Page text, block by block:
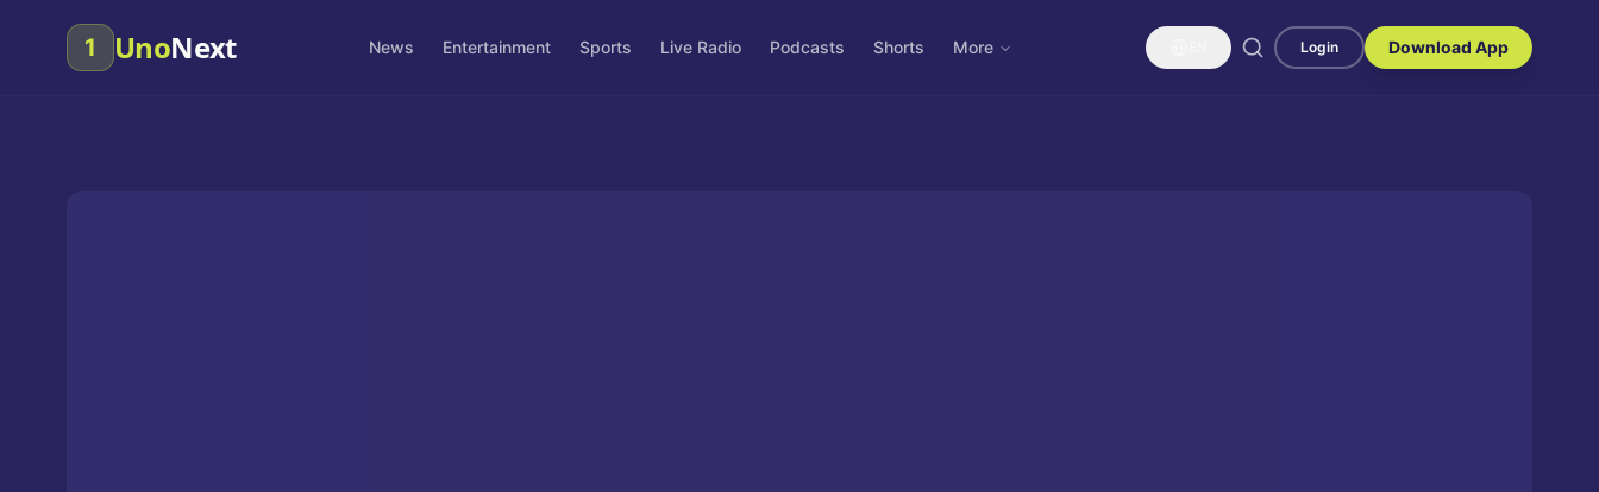
1 UnoNext News Entertainment Sports Live Radio Podcasts Shorts More Login Download App